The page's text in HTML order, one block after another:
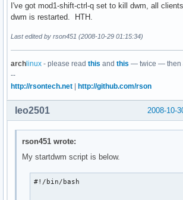
I've got mod1-shift-ctrl-q set to kill dwm, all
dwm is restarted. HTH.
Last edited by rson451 (2008-10-29 01:15:34)
archlinux - please read this and this — twice — then
--
http://rsontech.net | http://github.com/rson
2008-10-
leo2501
rson451 wrote:
My startdwm script is below.
#!/bin/bash